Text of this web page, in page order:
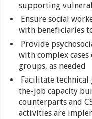
supporting
Ensure social
with beneficiaries
Provide
with complex
groups, as needed
Facilitate
the-job capacity
counterparts and
activities are